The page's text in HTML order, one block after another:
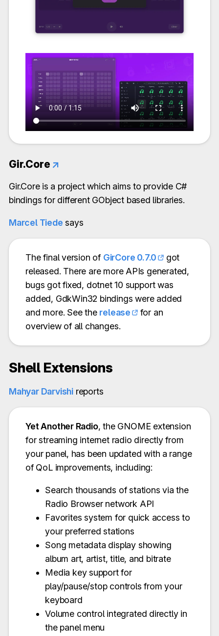
Gir.Core ↗
Gir.Core is a project which aims to provide C#
bindings for different GObject based libraries.
Marcel Tiede says
The final version of GirCore 0.7.0
got
released. There are more APIs generated,
bugs got fixed, dotnet 10 support was
added, GdkWin32 bindings were added
and more. See the release
for an
overview of all changes.
Shell Extensions
Mahyar Darvishi reports
Yet Another Radio, the GNOME extension
for streaming internet radio directly from
your panel, has been updated with a range
of QoL improvements, including:
Search thousands of stations via the
Radio Browser network API
Favorites system for quick access to
your preferred stations
Song metadata display showing
album art, artist, title, and bitrate
Media key support for
play/pause/stop controls from your
keyboard
Volume control integrated directly in
the panel menu